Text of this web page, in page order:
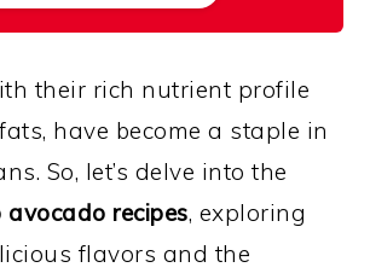
their rich nutrient profile
have become a staple in
So, let’s delve into the
avocado recipes, exploring
flavors and the